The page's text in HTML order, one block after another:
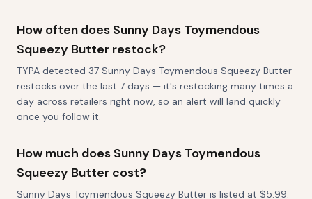
How often does Sunny Days Toymendous
Squeezy Butter restock?
TYPA detected 37 Sunny Days Toymendous Squeezy Butter
restocks over the last 7 days — it's restocking many times a
day across retailers right now, so an alert will land quickly
once you follow it.
How much does Sunny Days Toymendous
Squeezy Butter cost?
Sunny Days Toymendous Squeezy Butter is listed at $5.99.